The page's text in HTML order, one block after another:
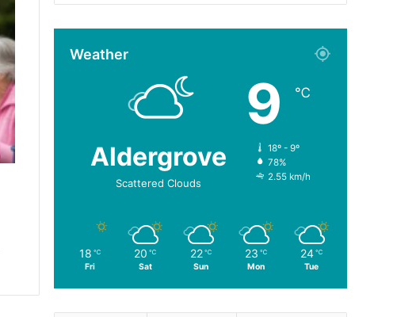
Weather
Aldergrove
Scattered Clouds
9 ℃
18º - 9º
78%
2.55 km/h
18 ℃
Fri
20 ℃
Sat
22 ℃
Sun
23 ℃
Mon
24 ℃
Tue